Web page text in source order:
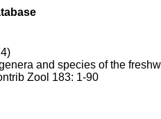
and species of the
Zool 183: 1-90